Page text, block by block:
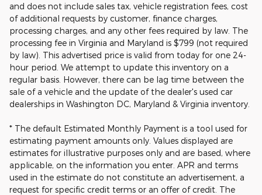
and does not include sales tax, vehicle registration fees, cost
of additional requests by customer, finance charges,
processing charges, and any other fees required by law. The
processing fee in Virginia and Maryland is $799 (not required
by law). This advertised price is valid from today for one 24-
hour period. We attempt to update this inventory on a
regular basis. However, there can be lag time between the
sale of a vehicle and the update of the dealer's used car
dealerships in Washington DC, Maryland & Virginia inventory.
* The default Estimated Monthly Payment is a tool used for
estimating payment amounts only. Values displayed are
estimates for illustrative purposes only and are based, where
applicable, on the information you enter. APR and terms
used in the estimate do not constitute an advertisement, a
request for specific credit terms or an offer of credit. The